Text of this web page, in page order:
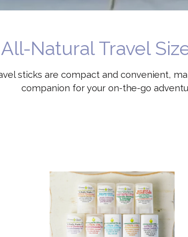
Natural Travel
sticks are compact and convenient,
companion for your on-the-go